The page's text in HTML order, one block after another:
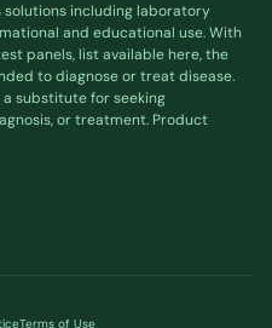
solutions including laboratory
and educational use. With
panels, list availablehere, the
to diagnose or treat disease.
substitute for seeking
or treatment. Product
Terms of Use